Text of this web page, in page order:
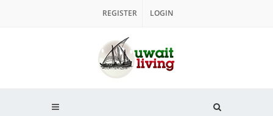
REGISTER LOGIN